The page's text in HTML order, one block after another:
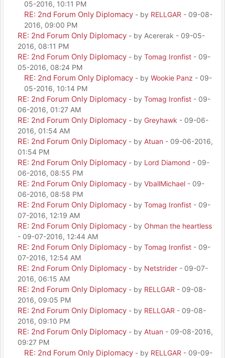
05-2016, 10:11 PM
RE: 2nd Forum Only Diplomacy - by RELLGAR - 09-08-
2016, 09:00 PM
RE: 2nd Forum Only Diplomacy - by Acererak - 09-05-
2016, 08:11 PM
RE: 2nd Forum Only Diplomacy - by Tomag Ironfist - 09-
05-2016, 08:24 PM
RE: 2nd Forum Only Diplomacy - by Wookie Panz - 09-
05-2016, 10:14 PM
RE: 2nd Forum Only Diplomacy - by Tomag Ironfist - 09-
06-2016, 01:27 AM
RE: 2nd Forum Only Diplomacy - by Greyhawk - 09-06-
2016, 01:54 AM
RE: 2nd Forum Only Diplomacy - by Atuan - 09-06-2016,
01:54 PM
RE: 2nd Forum Only Diplomacy - by Lord Diamond - 09-
06-2016, 08:55 PM
RE: 2nd Forum Only Diplomacy - by VballMichael - 09-
06-2016, 08:58 PM
RE: 2nd Forum Only Diplomacy - by Tomag Ironfist - 09-
07-2016, 12:19 AM
RE: 2nd Forum Only Diplomacy - by Ohman the heartless
- 09-07-2016, 12:44 AM
RE: 2nd Forum Only Diplomacy - by Tomag Ironfist - 09-
07-2016, 12:54 AM
RE: 2nd Forum Only Diplomacy - by Netstrider - 09-07-
2016, 06:15 AM
RE: 2nd Forum Only Diplomacy - by RELLGAR - 09-08-
2016, 09:05 PM
RE: 2nd Forum Only Diplomacy - by RELLGAR - 09-08-
2016, 09:10 PM
RE: 2nd Forum Only Diplomacy - by Atuan - 09-08-2016,
09:27 PM
RE: 2nd Forum Only Diplomacy - by RELLGAR - 09-09-